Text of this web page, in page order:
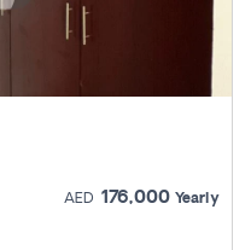
AED 176,000 Yearly